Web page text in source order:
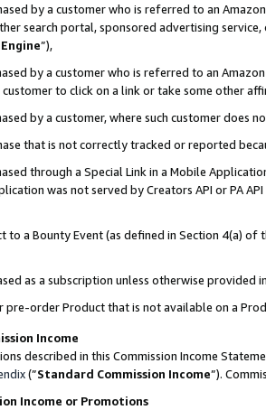
by a customer who is referred to an
search portal, sponsored advertising
”),
by a customer who is referred to an
to click on a link or take some other
by a customer, where such customer does
that is not correctly tracked or reported
through a Special Link in a Mobile
was not served by Creators API or PA
to a Bounty Event (as defined in Section 4(a)
as a subscription unless otherwise provided
pre-order Product that is not available on a
Income
described in this Commission Income
(”Standard Commission Income”).
Income or Promotions